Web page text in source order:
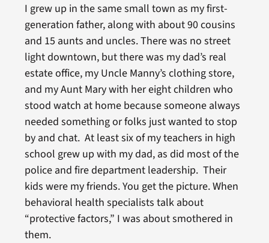
I grew up in the same small town as my first-
generation father, along with about 90 cousins
and 15 aunts and uncles. There was no street
light downtown, but there was my dad’s real
estate office, my Uncle Manny’s clothing store,
and my Aunt Mary with her eight children who
stood watch at home because someone always
needed something or folks just wanted to stop
by and chat. At least six of my teachers in high
school grew up with my dad, as did most of the
police and fire department leadership. Their
kids were my friends. You get the picture. When
behavioral health specialists talk about
“protective factors,” I was about smothered in
them.